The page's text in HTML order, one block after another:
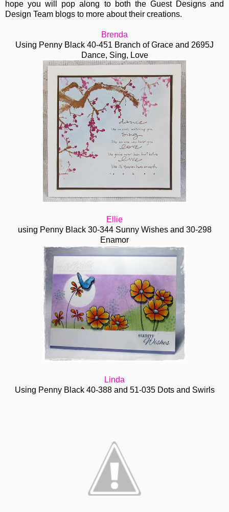
hope you will pop along to both the Guest Designs and
Design Team blogs to more about their creations.
Brenda
Using Penny Black 40-451 Branch of Grace and 2695J
Dance, Sing, Love
Ellie
using Penny Black 30-344 Sunny Wishes and 30-298
Enamor
Linda
Using Penny Black 40-388 and 51-035 Dots and Swirls